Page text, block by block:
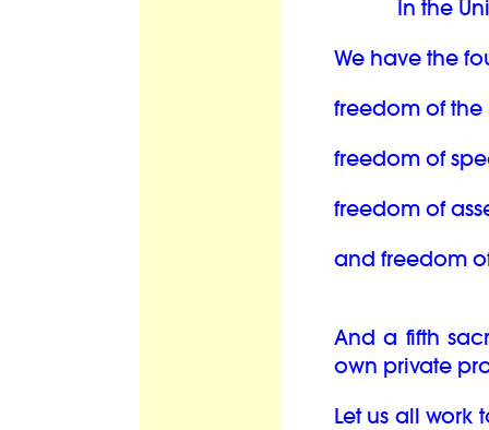
In the
We have the
freedom of the
freedom of
freedom of
and freedom
And a fifth
own private
Let us all